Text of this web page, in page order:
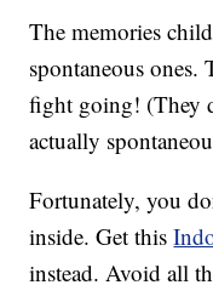
The memories
spontaneous
fight going! (They
actually
Fortunately, you
inside. Get this
instead. Avoid all